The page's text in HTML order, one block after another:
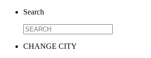
Search
CHANGE CITY